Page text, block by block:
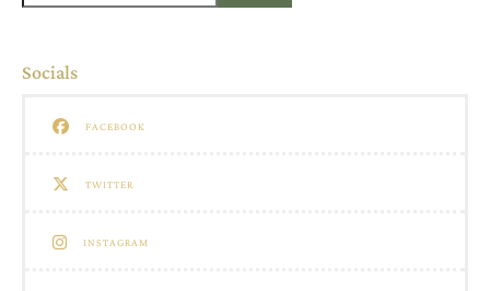
Socials
FACEBOOK
TWITTER
INSTAGRAM